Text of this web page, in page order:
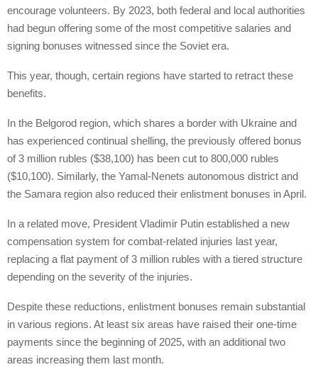
encourage volunteers. By 2023, both federal and local authorities
had begun offering some of the most competitive salaries and
signing bonuses witnessed since the Soviet era.
This year, though, certain regions have started to retract these
benefits.
In the Belgorod region, which shares a border with Ukraine and
has experienced continual shelling, the previously offered bonus
of 3 million rubles ($38,100) has been cut to 800,000 rubles
($10,100). Similarly, the Yamal-Nenets autonomous district and
the Samara region also reduced their enlistment bonuses in April.
In a related move, President Vladimir Putin established a new
compensation system for combat-related injuries last year,
replacing a flat payment of 3 million rubles with a tiered structure
depending on the severity of the injuries.
Despite these reductions, enlistment bonuses remain substantial
in various regions. At least six areas have raised their one-time
payments since the beginning of 2025, with an additional two
areas increasing them last month.